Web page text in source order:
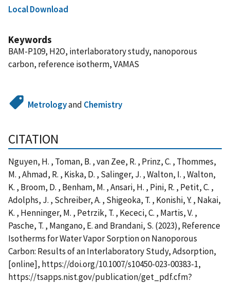
Local Download
Keywords
BAM-P109, H2O, interlaboratory study, nanoporous
carbon, reference isotherm, VAMAS
Metrologyand Chemistry
CITATION
Nguyen, H. , Toman, B. , van Zee, R. , Prinz, C. , Thommes,
M. , Ahmad, R. , Kiska, D. , Salinger, J. , Walton, I. , Walton,
K. , Broom, D. , Benham, M. , Ansari, H. , Pini, R. , Petit, C. ,
Adolphs, J. , Schreiber, A. , Shigeoka, T. , Konishi, Y. , Nakai,
K. , Henninger, M. , Petrzik, T. , Kececi, C. , Martis, V. ,
Pasche, T. , Mangano, E. and Brandani, S. (2023), Reference
Isotherms for Water Vapor Sorption on Nanoporous
Carbon: Results of an Interlaboratory Study, Adsorption,
[online], https://doi.org/10.1007/s10450-023-00383-1,
https://tsapps.nist.gov/publication/get_pdf.cfm?